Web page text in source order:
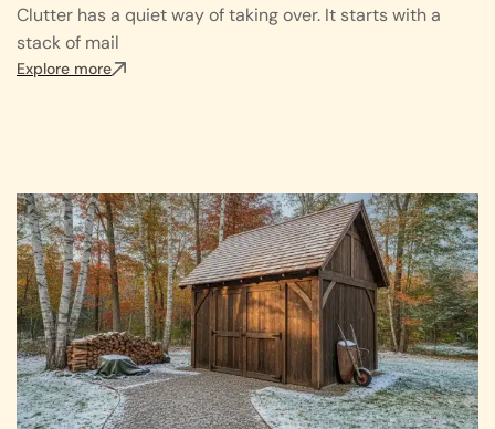
Clutter has a quiet way of taking over. It starts with a
stack of mail
Explore more